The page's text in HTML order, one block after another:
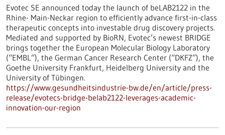
Evotec SE announced today the launch of beLAB2122 in the
Rhine- Main-Neckar region to efficiently advance first-in-class
therapeutic concepts into investable drug discovery projects.
Mediated and supported by BioRN, Evotec’s newest BRIDGE
brings together the European Molecular Biology Laboratory
(“EMBL”), the German Cancer Research Center (“DKFZ”), the
Goethe University Frankfurt, Heidelberg University and the
University of Tübingen.
https://www.gesundheitsindustrie-bw.de/en/article/press-
release/evotecs-bridge-belab2122-leverages-academic-
innovation-our-region